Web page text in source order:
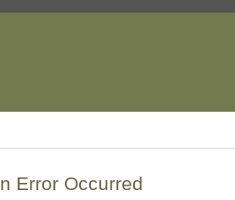
Error Occurred